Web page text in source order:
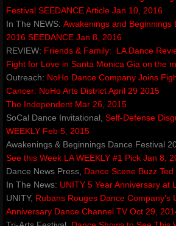
Press & Media
About2
CorporateCorruption
archive
encopafilms.com
dance-warrior.com
noelle-rose.com
Festival SEEDANCE Article Jan 10, 2016
In The NEWS: Awakenings and Beginnings
2016 SEEDANCE Jan 8, 2016
REVIEW: Friends & Family:
LA Dance
Fight for Love in Santa Monica Gia on the
Outreach: ​NoHo Dance Company Joins
Cancer: NoHo Arts District April 29 2015
The Independent Mar 26, 2015
SoCal Dance Invitational, Self-Defense
WEEKLY Feb 5, 2015
Awakenings & Beginnings Dance Festival
See this Week LA WEEKLY #1 Pick Jan 8,
Dance News Press, Dance Scene Buzz
In The News: UNITY 5 Year Anniversary at
UNITY, Rubans Rouges Dance Company's
Anniversary Dance Channel TV Oct 29,